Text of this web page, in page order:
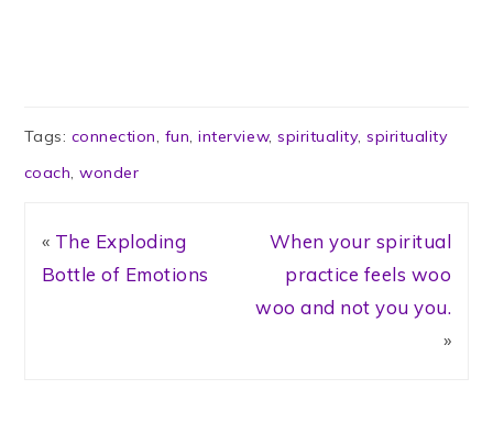
Tags: connection, fun,interview,spirituality,spirituality
coach,wonder
« The Exploding
Bottle of Emotions
When your spiritual
practice feels woo
woo and not you you.
»